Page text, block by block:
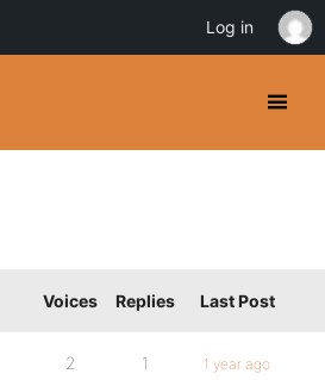
Voices Replies Last Post
2 1
1 year ago
Log in